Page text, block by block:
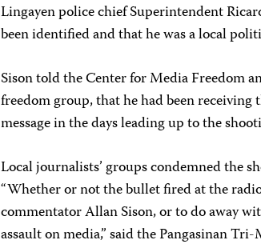
Lingayen police chief Superintendent
been identified and that he was a local
Sison told the Center for Media Freedom
freedom group, that he had been
message in the days leading up to the
Local journalists’ groups condemned the
“Whether or not the bullet fired at the
commentator Allan Sison, or to do away
assault on media,” said the Pangasinan